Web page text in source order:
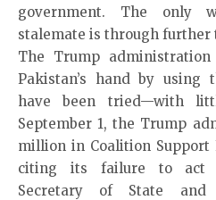
government. The only
stalemate is through further
The Trump
Pakistan’s hand by using
have been tried—with
September 1, the Trump
million in Coalition Support
citing its failure to act
Secretary of State